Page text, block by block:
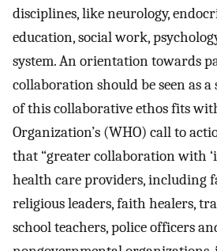
disciplines, like neurology,
education, social work,
system. An orientation towards
collaboration should be seen as
of this collaborative ethos fits
Organization’s (WHO) call to
that “greater collaboration with
health care providers, including
religious leaders, faith healers,
school teachers, police officers